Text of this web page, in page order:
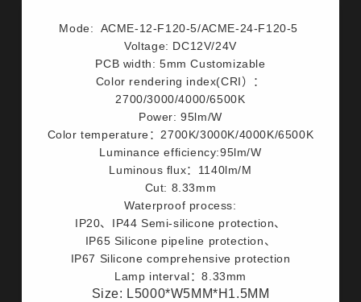
Mode: ACME-12-F120-5/ACME-24-F120-5
Voltage: DC12V/24V
PCB width: 5mm Customizable
Color rendering index(CRI）：
2700/3000/4000/6500K
Power: 95lm/W
Color temperature：2700K/3000K/4000K/6500K
Luminance efficiency:95lm/W
Luminous flux：1140lm/M
Cut: 8.33mm
Waterproof process:
IP20、IP44 Semi-silicone protection、
IP65 Silicone pipeline protection、
IP67 Silicone comprehensive protection
Lamp interval：8.33mm
Size: L5000*W5MM*H1.5MM